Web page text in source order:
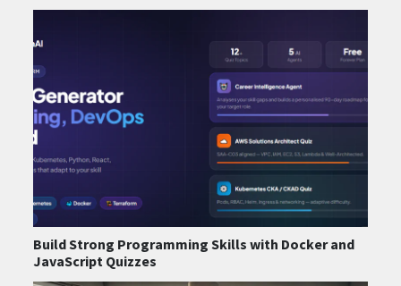
Build Strong Programming Skills with Docker and
JavaScript Quizzes